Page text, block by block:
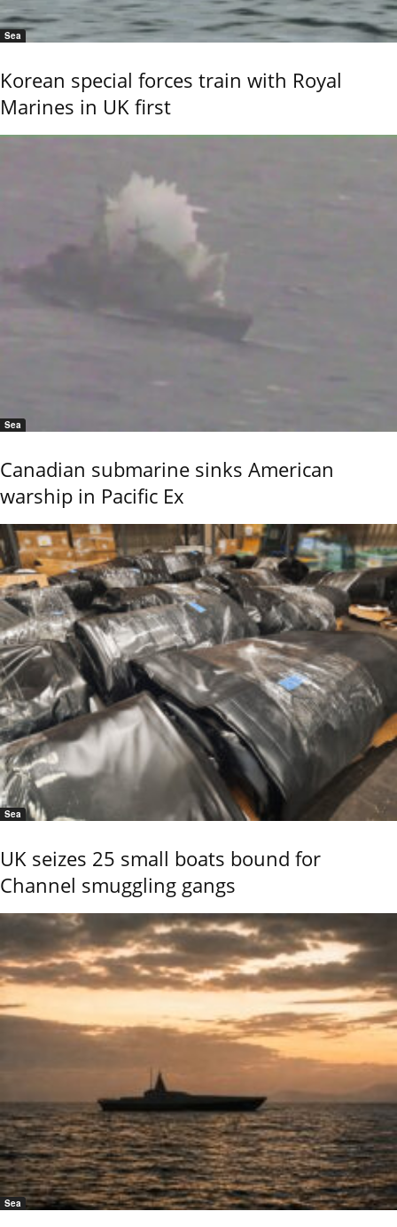
Sea
Korean special forces train with Royal
Marines in UK first
Sea
Canadian submarine sinks American
warship in Pacific Ex
Sea
UK seizes 25 small boats bound for
Channel smuggling gangs
Sea